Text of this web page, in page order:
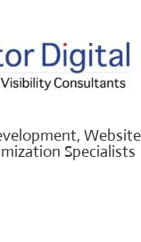
Specialists